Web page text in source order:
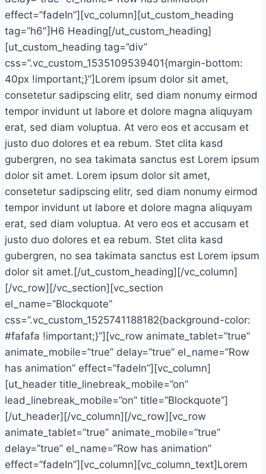
effect=”fadeIn”][vc_column][ut_custom_heading
tag=”h6″]H6 Heading[/ut_custom_heading]
[ut_custom_heading tag=”div”
css=”.vc_custom_1535109539401{margin-bottom:
40px !important;}”]Lorem ipsum dolor sit amet,
consetetur sadipscing elitr, sed diam nonumy eirmod
tempor invidunt ut labore et dolore magna aliquyam
erat, sed diam voluptua. At vero eos et accusam et
justo duo dolores et ea rebum. Stet clita kasd
gubergren, no sea takimata sanctus est Lorem ipsum
dolor sit amet. Lorem ipsum dolor sit amet,
consetetur sadipscing elitr, sed diam nonumy eirmod
tempor invidunt ut labore et dolore magna aliquyam
erat, sed diam voluptua. At vero eos et accusam et
justo duo dolores et ea rebum. Stet clita kasd
gubergren, no sea takimata sanctus est Lorem ipsum
dolor sit amet.[/ut_custom_heading][/vc_column]
[/vc_row][/vc_section][vc_section
el_name=”Blockquote”
css=”.vc_custom_1525741188182{background-color:
#fafafa !important;}”][vc_row animate_tablet=”true”
animate_mobile=”true” delay=”true” el_name=”Row
has animation” effect=”fadeIn”][vc_column]
[ut_header title_linebreak_mobile=”on”
lead_linebreak_mobile=”on” title=”Blockquote”]
[/ut_header][/vc_column][/vc_row][vc_row
animate_tablet=”true” animate_mobile=”true”
delay=”true” el_name=”Row has animation”
effect=”fadeIn”][vc_column][vc_column_text]Lorem